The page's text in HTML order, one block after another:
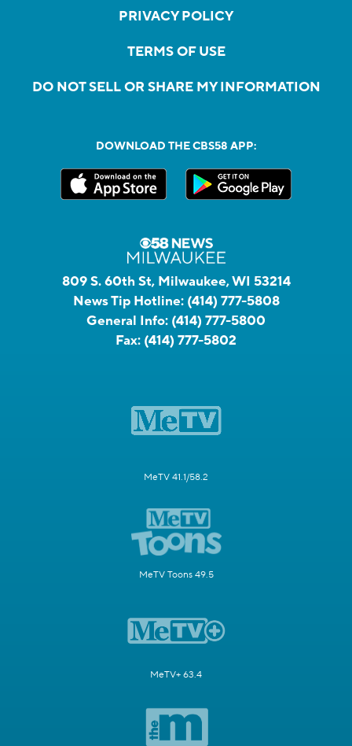
PRIVACY POLICY
TERMS OF USE
DO NOT SELL OR SHARE MY INFORMATION
DOWNLOAD THE CBS58 APP:
809 S. 60th St, Milwaukee, WI 53214
News Tip Hotline: (414) 777-5808
General Info: (414) 777-5800
Fax: (414) 777-5802
MeTV 41.1/58.2
MeTV Toons 49.5
MeTV+ 63.4